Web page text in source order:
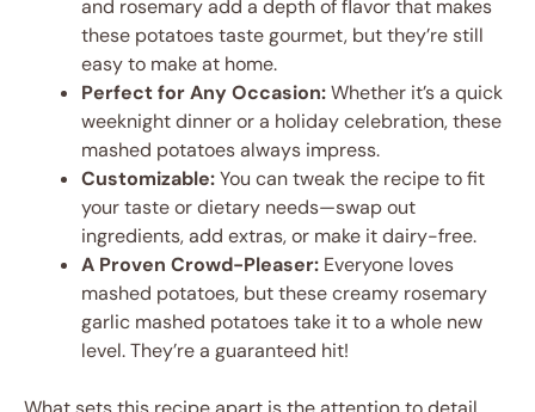
and rosemary add a depth of flavor that makes
these potatoes taste gourmet, but they’re still
easy to make at home.
Perfect for Any Occasion:Whether it’s a quick
weeknight dinner or a holiday celebration, these
mashed potatoes always impress.
Customizable:You can tweak the recipe to fit
your taste or dietary needs—swap out
ingredients, add extras, or make it dairy-free.
A Proven Crowd-Pleaser: Everyone loves
mashed potatoes, but these creamy rosemary
garlic mashed potatoes take it to a whole new
level. They’re a guaranteed hit!